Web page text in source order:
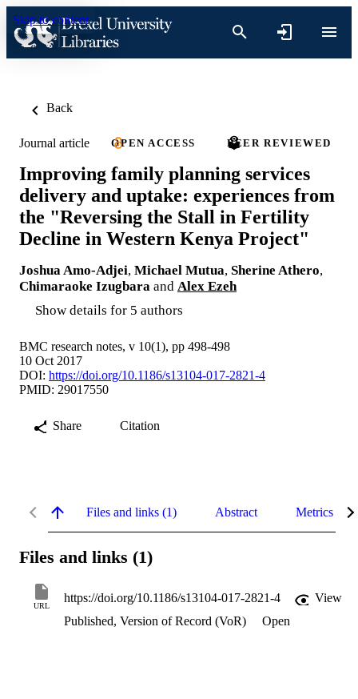
Skip to content
Back
Journal article OPEN ACCESS PEER REVIEWED
Improving family planning services
delivery and uptake: experiences from
the "Reversing the Stall in Fertility
Decline in Western Kenya Project"
Joshua Amo-Adjei, Michael Mutua, Sherine Athero,
Chimaraoke Izugbara and Alex Ezeh
Show details for 5 authors
BMC research notes, v 10(1), pp 498-498
10 Oct 2017
DOI: https://doi.org/10.1186/s13104-017-2821-4
PMID: 29017550
Share Citation
Files and links (1) Abstract Metrics
Files and links (1)
URL
https://doi.org/10.1186/s13104-017-2821-4
View
Published, Version of Record (VoR)
Open